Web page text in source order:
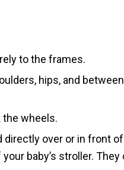
to the frames.
hips, and
the wheels.
over or in front
baby’s stroller.